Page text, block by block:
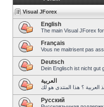
Visual JForex
English
The main Visual JForex
Français
Vous ne maitrisent pas
Deutsch
Dein Englisch ist nicht gut
العربية
Pусский